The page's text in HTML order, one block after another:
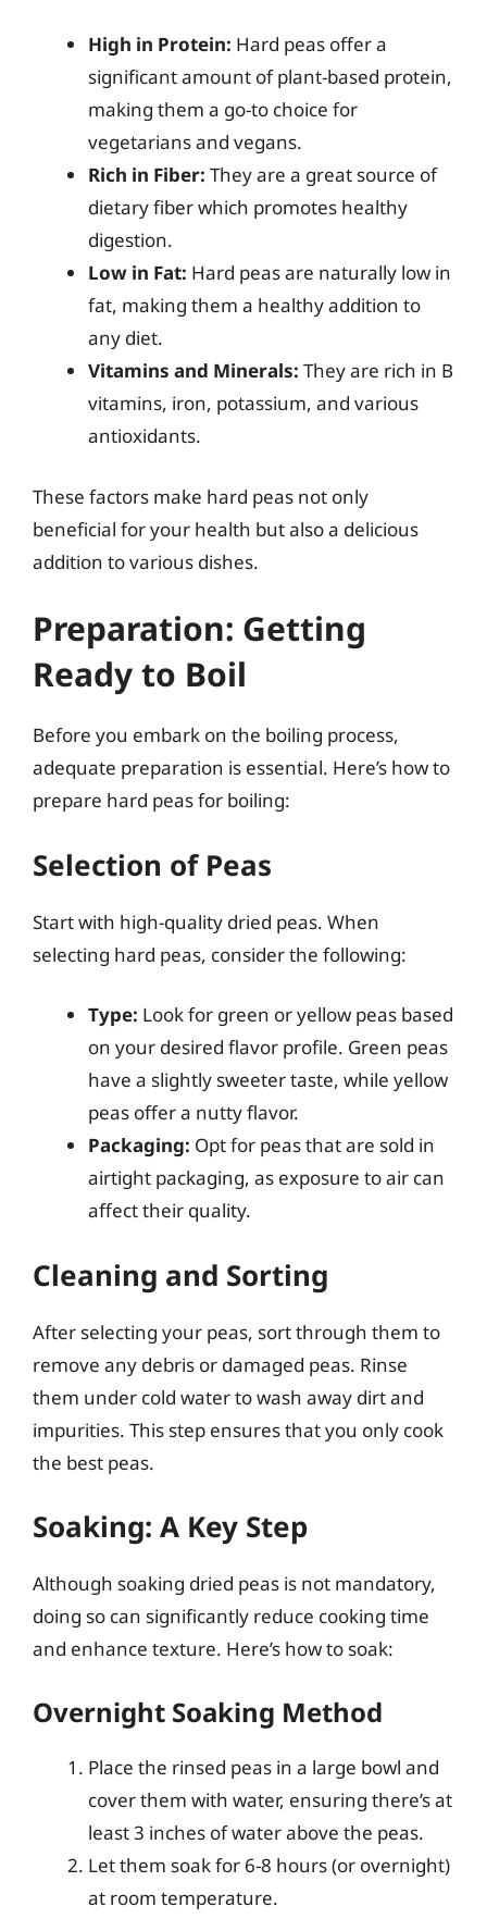
High in Protein: Hard peas offer a
significant amount of plant-based protein,
making them a go-to choice for
vegetarians and vegans.
Rich in Fiber: They are a great source of
dietary fiber which promotes healthy
digestion.
Low in Fat: Hard peas are naturally low in
fat, making them a healthy addition to
any diet.
Vitamins and Minerals: They are rich in B
vitamins, iron, potassium, and various
antioxidants.
These factors make hard peas not only
beneficial for your health but also a delicious
addition to various dishes.
Preparation: Getting
Ready to Boil
Before you embark on the boiling process,
adequate preparation is essential. Here’s how to
prepare hard peas for boiling:
Selection of Peas
Start with high-quality dried peas. When
selecting hard peas, consider the following:
Type: Look for green or yellow peas based
on your desired flavor profile. Green peas
have a slightly sweeter taste, while yellow
peas offer a nutty flavor.
Packaging: Opt for peas that are sold in
airtight packaging, as exposure to air can
affect their quality.
Cleaning and Sorting
After selecting your peas, sort through them to
remove any debris or damaged peas. Rinse
them under cold water to wash away dirt and
impurities. This step ensures that you only cook
the best peas.
Soaking: A Key Step
Although soaking dried peas is not mandatory,
doing so can significantly reduce cooking time
and enhance texture. Here’s how to soak:
Overnight Soaking Method
Place the rinsed peas in a large bowl and
cover them with water, ensuring there’s at
least 3 inches of water above the peas.
Let them soak for 6-8 hours (or overnight)
at room temperature.